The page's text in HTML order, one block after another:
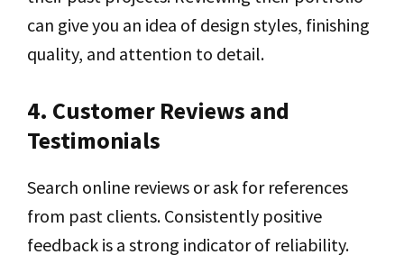
can give you an idea of design styles, finishing
quality, and attention to detail.
4. Customer Reviews and
Testimonials
Search online reviews or ask for references
from past clients. Consistently positive
feedback is a strong indicator of reliability.